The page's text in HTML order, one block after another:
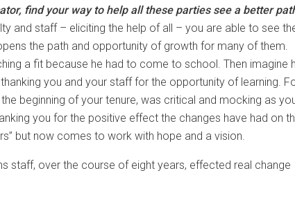
find your way to help all these parties see a better
and staff – eliciting the help of all – you are able to see
the path and opportunity of growth for many of them.
a fit because he had to come to school. Then imagine
you and your staff for the opportunity of learning.
beginning of your tenure, was critical and mocking as
you for the positive effect the changes have had on
but now comes to work with hope and a vision.
staff, over the course of eight years, effected real change